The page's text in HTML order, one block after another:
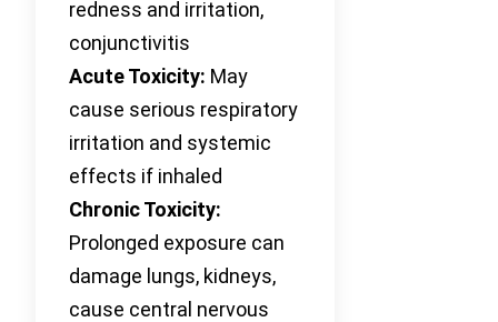
redness and irritation,
conjunctivitis
Acute Toxicity: May
cause serious respiratory
irritation and systemic
effects if inhaled
Chronic Toxicity:
Prolonged exposure can
damage lungs, kidneys,
cause central nervous